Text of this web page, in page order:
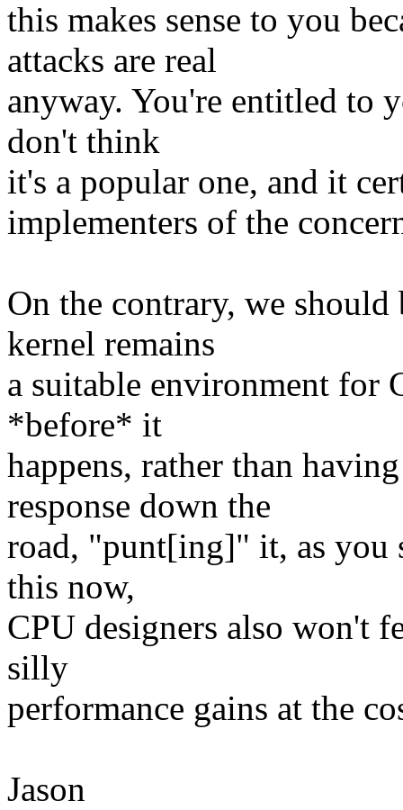
this makes sense to you
attacks are real
anyway. You're entitled to
don't think
it's a popular one, and it
implementers of the
On the contrary, we
kernel remains
a suitable environment for
*before* it
happens, rather than
response down the
road, "punt[ing]" it, as you
this now,
CPU designers also won't
silly
performance gains at the
Jason